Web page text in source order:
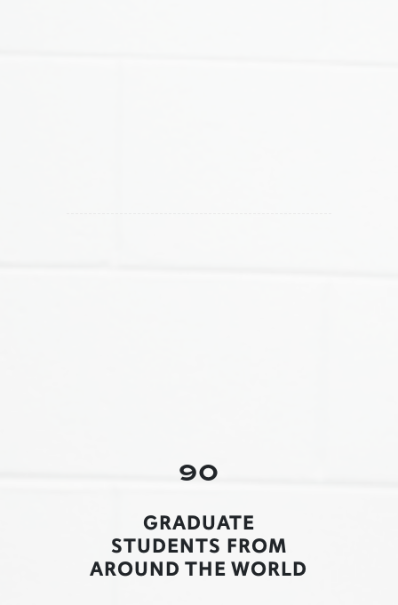
90
GRADUATE
STUDENTS FROM
AROUND THE WORLD